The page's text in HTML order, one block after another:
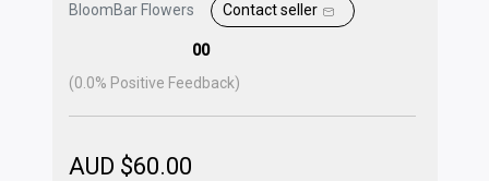
BloomBar Flowers Contact seller
00
(0.0% Positive Feedback)
AUD $60.00